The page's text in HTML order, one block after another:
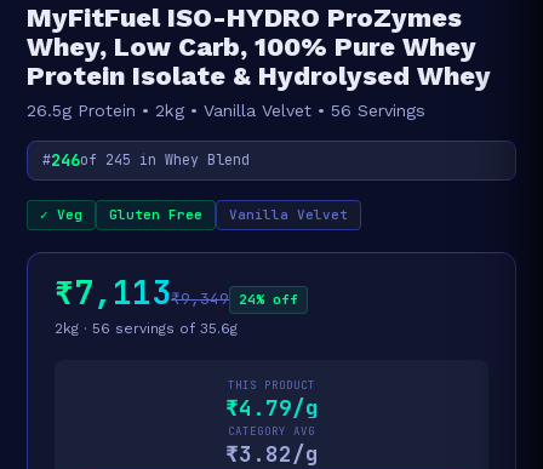
MyFitFuel ISO-HYDRO ProZymes
Whey, Low Carb, 100% Pure Whey
Protein Isolate & Hydrolysed Whey
26.5g Protein • 2kg • Vanilla Velvet • 56 Servings
#246of 245 in Whey Blend
✓ Veg Gluten Free Vanilla Velvet
₹7,113₹9,349
24% off
2kg · 56 servings of 35.6g
THIS PRODUCT
₹4.79/g
CATEGORY AVG
₹3.82/g